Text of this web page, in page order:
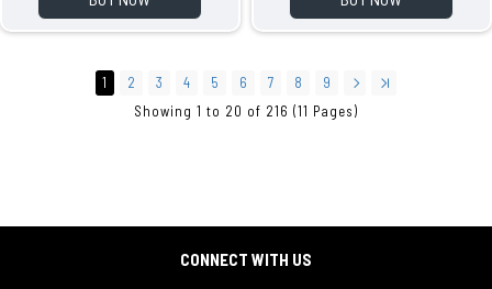
1 2 3 4 5 6 7 8
9
Showing 1 to 20 of 216 (11 Pages)
CONNECT WITH US